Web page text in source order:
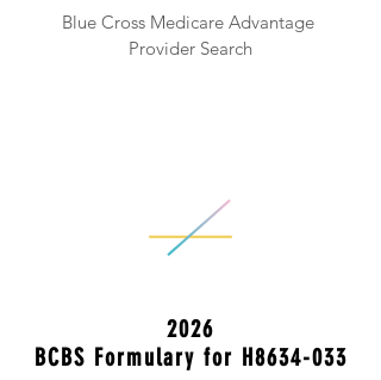
Blue Cross Medicare Advantage
Provider Search
2026
BCBS Formulary for H8634-033